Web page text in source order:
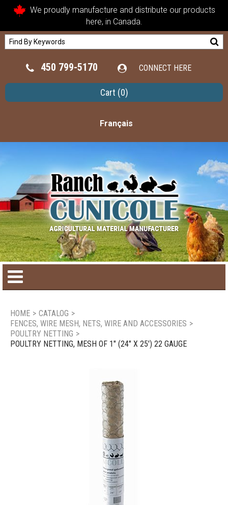
We proudly manufacture and distribute our products
here, in Canada.
450 799-5170 CONNECT HERE
Cart (0)
Français
Product catalog
New products
Contact us
HOME > CATALOG >
FENCES, WIRE MESH, NETS, WIRE AND ACCESSORIES >
POULTRY NETTING >
POULTRY NETTING, MESH OF 1" (24" X 25') 22 GAUGE